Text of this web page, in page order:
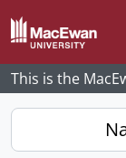
Skip to main content
This is the